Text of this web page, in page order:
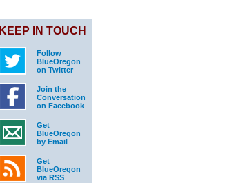
KEEP IN TOUCH
Follow
BlueOregon
on Twitter
Join the
Conversation
on Facebook
Get
BlueOregon
by Email
Get
BlueOregon
via RSS